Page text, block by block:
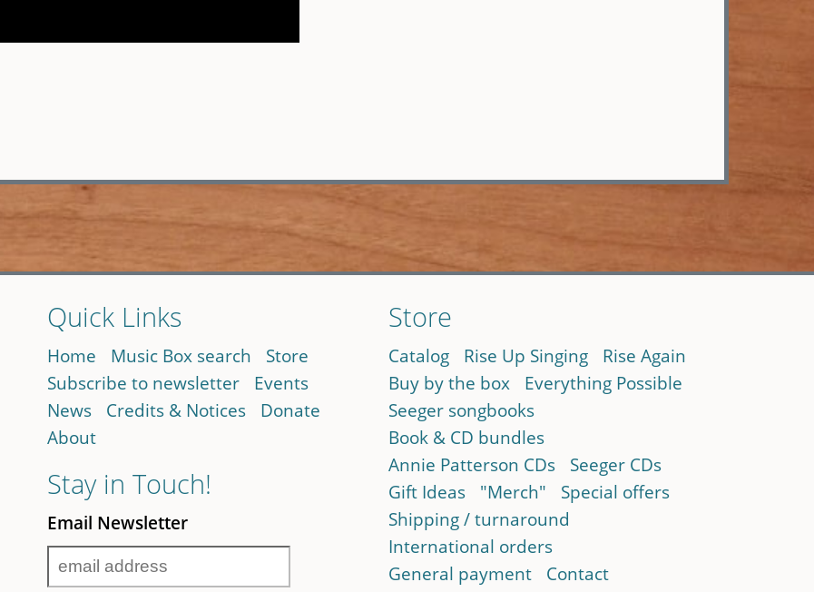
Quick Links
Home Music Box search
Store
Subscribe to newsletter
Events
News
Credits & Notices
Donate
About
Stay in Touch!
Email Newsletter
Store
Catalog Rise Up Singing
Rise Again
Buy by the box
Everything Possible
Seeger songbooks
Book & CD bundles
Annie Patterson CDs
Seeger CDs
Gift Ideas
"Merch"
Special offers
Shipping / turnaround
International orders
General payment
Contact